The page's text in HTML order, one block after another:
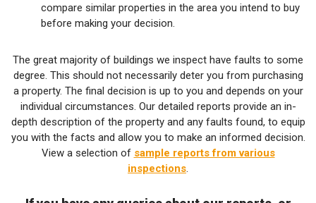
compare similar properties in the area you intend to buy
before making your decision.
The great majority of buildings we inspect have faults to some
degree. This should not necessarily deter you from purchasing
a property. The final decision is up to you and depends on your
individual circumstances. Our detailed reports provide an in-
depth description of the property and any faults found, to equip
you with the facts and allow you to make an informed decision.
View a selection of sample reports from various
inspections.